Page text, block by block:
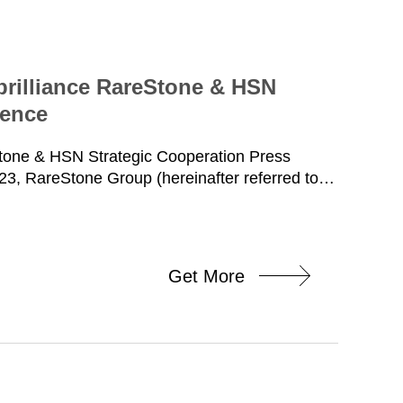
RareStone & HSN
& HSN Strategic Cooperation Press
RareStone Group (hereinafter referred to
vice president and head of finance,
Ms. Li Shu, Chairman of HSN, Mr. Yan
Get More